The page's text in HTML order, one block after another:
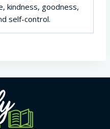
kindness, goodness,
self-control.